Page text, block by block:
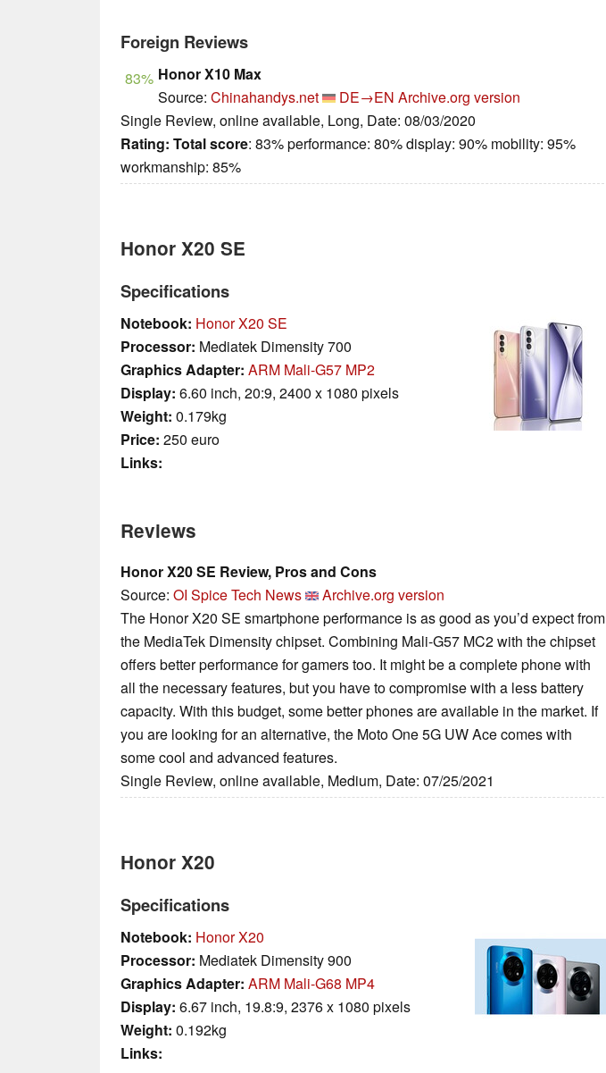
Foreign Reviews
83% Honor X10 Max
Source: Chinahandys.net DE→EN Archive.org version
Single Review, online available, Long, Date: 08/03/2020
Rating: Total score: 83% performance: 80% display: 90% mobility: 95%
workmanship: 85%
Honor X20 SE
Specifications
Notebook: Honor X20 SE
Processor: Mediatek Dimensity 700
Graphics Adapter: ARM Mali-G57 MP2
Display: 6.60 inch, 20:9, 2400 x 1080 pixels
Weight: 0.179kg
Price: 250 euro
Links:
Reviews
Honor X20 SE Review, Pros and Cons
Source: OI Spice Tech News
Archive.org version
The Honor X20 SE smartphone performance is as good as you’d expect from
the MediaTek Dimensity chipset. Combining Mali-G57 MC2 with the chipset
offers better performance for gamers too. It might be a complete phone with
all the necessary features, but you have to compromise with a less battery
capacity. With this budget, some better phones are available in the market. If
you are looking for an alternative, the Moto One 5G UW Ace comes with
some cool and advanced features.
Single Review, online available, Medium, Date: 07/25/2021
Honor X20
Specifications
Notebook: Honor X20
Processor: Mediatek Dimensity 900
Graphics Adapter: ARM Mali-G68 MP4
Display: 6.67 inch, 19.8:9, 2376 x 1080 pixels
Weight: 0.192kg
Links: